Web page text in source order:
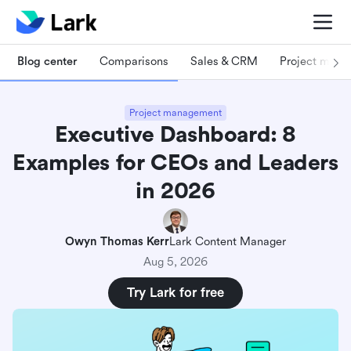
Blog center Comparisons Sales & CRM Project
Project management
Executive Dashboard: 8
Examples for CEOs and Leaders
in 2026
Owyn Thomas KerrLark Content Manager
Aug 5, 2026
Try Lark for free